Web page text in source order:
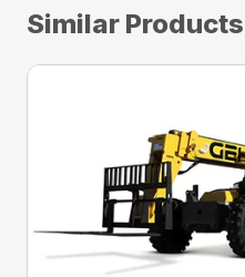
Similar Products